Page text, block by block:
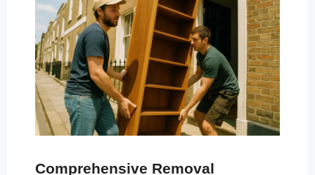
Comprehensive Removal